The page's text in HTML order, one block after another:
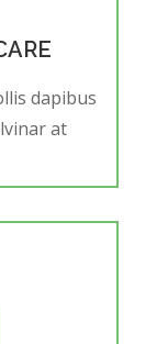
dapibus
at